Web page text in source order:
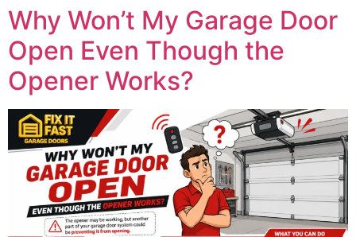
Why Won’t My Garage Door
Open Even Though the
Opener Works?